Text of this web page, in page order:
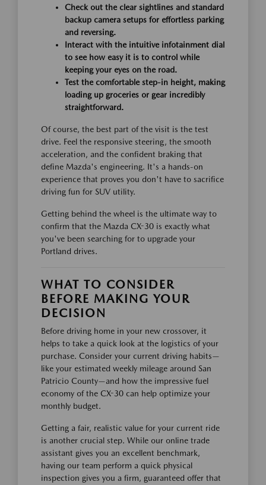
Check out the clear sightlines and standard
backup camera setups for effortless parking
and reversing.
Interact with the intuitive infotainment dial
to see how easy it is to control while
keeping your eyes on the road.
Test the comfortable step-in height, making
loading up groceries or gear incredibly
straightforward.
Of course, the best part of the visit is the test
drive. Feel the responsive steering, the smooth
acceleration, and the confident braking that
define Mazda's engineering. It's a hands-on
experience that proves you don't have to sacrifice
driving fun for SUV utility.
Getting behind the wheel is the ultimate way to
confirm that the Mazda CX-30 is exactly what
you've been searching for to upgrade your
Portland drives.
WHAT TO CONSIDER
BEFORE MAKING YOUR
DECISION
Before driving home in your new crossover, it
helps to take a quick look at the logistics of your
purchase. Consider your current driving habits—
like your estimated weekly mileage around San
Patricio County—and how the impressive fuel
economy of the CX-30 can help optimize your
monthly budget.
Getting a fair, realistic value for your current ride
is another crucial step. While our online trade
assistant gives you an excellent benchmark,
having our team perform a quick physical
inspection gives you a firm, guaranteed offer that